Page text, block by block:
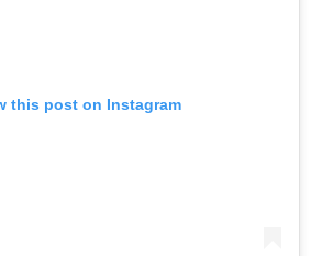
this post on Instagram